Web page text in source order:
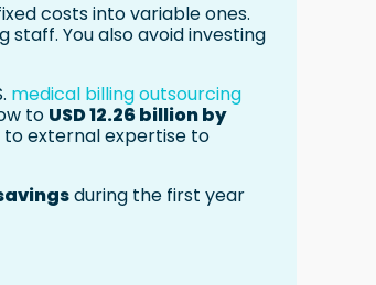
costs into variable ones.
You also avoid investing
medical billing outsourcing
to USD 12.26 billion by
to external expertise to
during the first year